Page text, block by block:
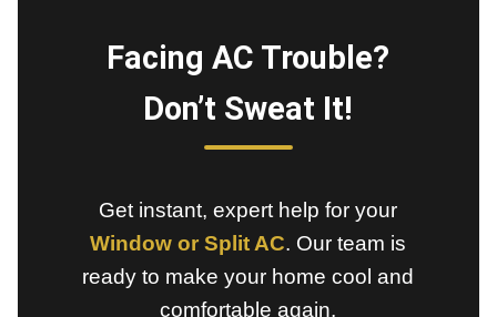
Facing AC Trouble?
Don’t Sweat It!
Get instant, expert help for your
Window or Split AC. Our team is
ready to make your home cool and
comfortable again.